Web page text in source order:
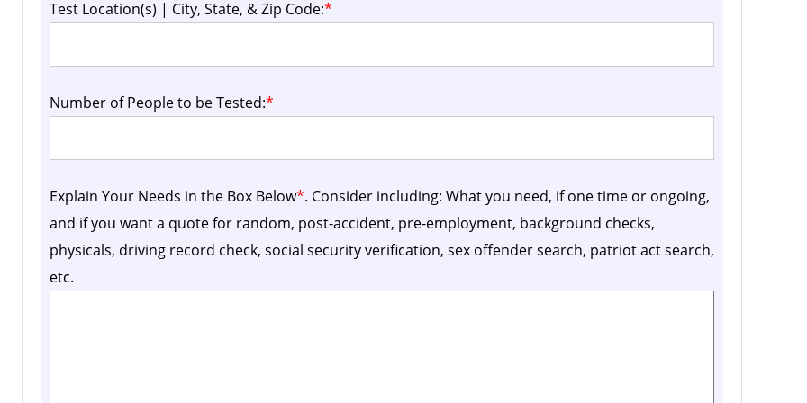
Test Location(s) | City, State, & Zip Code:*
Number of People to be Tested:*
Explain Your Needs in the Box Below*. Consider including: What you need, if one time or ongoing,
and if you want a quote for random, post-accident, pre-employment, background checks,
physicals, driving record check, social security verification, sex offender search, patriot act search,
etc.